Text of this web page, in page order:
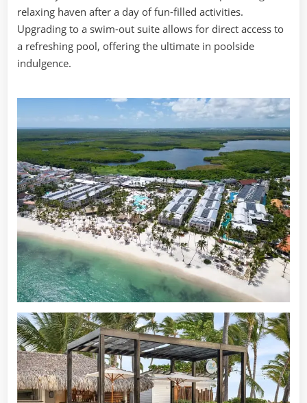
relaxing haven after a day of fun-filled activities.
Upgrading to a swim-out suite allows for direct access to
a refreshing pool, offering the ultimate in poolside
indulgence.